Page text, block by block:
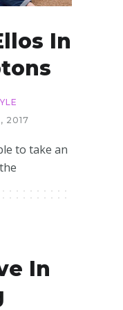
In
2017
to take an
In